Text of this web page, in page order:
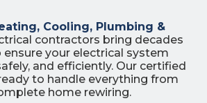
Cooling, Plumbing &
contractors bring decades
your electrical system
and efficiently. Our certified
to handle everything from
home rewiring.